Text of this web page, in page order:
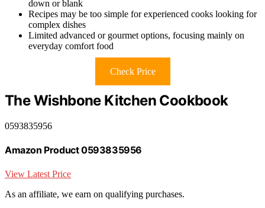
down or blank
Recipes may be too simple for experienced cooks looking for
complex dishes
Limited advanced or gourmet options, focusing mainly on
everyday comfort food
Check Price
The Wishbone Kitchen Cookbook
0593835956
Amazon Product 0593835956
View Latest Price
As an affiliate, we earn on qualifying purchases.